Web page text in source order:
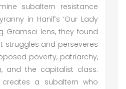
subaltern resistance
in Hanif’s ‘Our Lady
Gramsci lens, they found
struggles and perseveres
poverty, patriarchy,
and the capitalist class.
a subaltern who